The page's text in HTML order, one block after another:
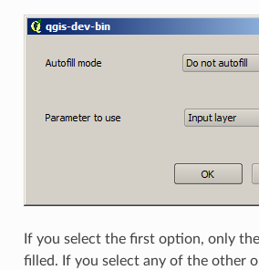
If you select the first option, only
filled. If you select any of the other